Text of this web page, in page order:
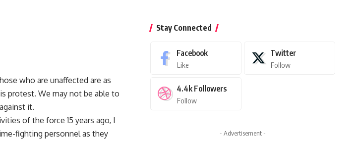
who are unaffected are as
protest. We may not be able to
it.
of the force 15 years ago, I
fighting personnel as they
Stay Connected
Facebook
Like
Twitter
Follow
4.4k Followers
Follow
- Advertisement -